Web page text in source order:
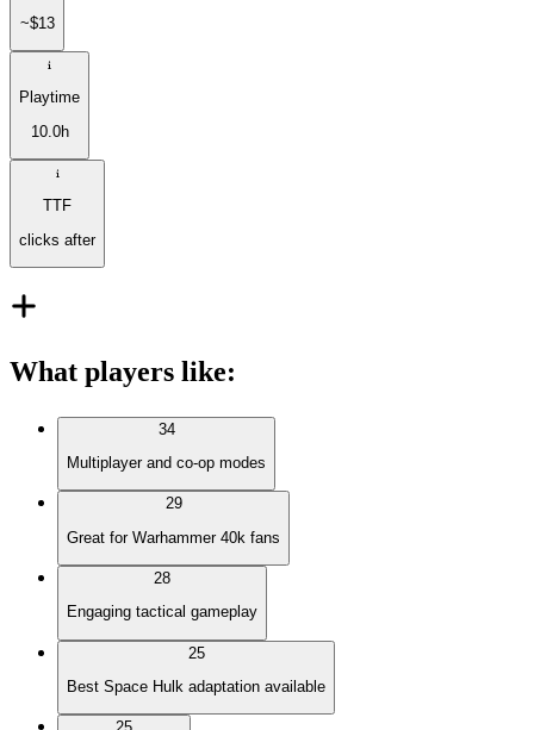
~$13
Playtime
10.0h
TTF
clicks after
What players like:
34
Multiplayer and co-op modes
29
Great for Warhammer 40k fans
28
Engaging tactical gameplay
25
Best Space Hulk adaptation available